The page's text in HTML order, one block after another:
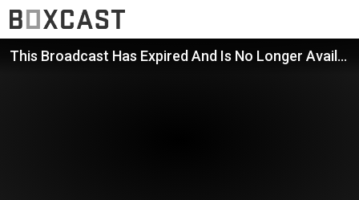
This Broadcast Has Expired And Is No Longer Available